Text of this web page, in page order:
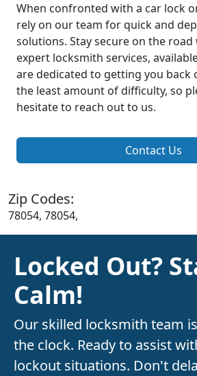
When confronted with a car lock
rely on our team for quick and
solutions. Stay secure on the
expert locksmith services,
are dedicated to getting you back
the least amount of difficulty, so
hesitate to reach out to us.
Contact Us
Zip Codes:
78054, 78054,
Locked Out?
Calm!
Our skilled locksmith team
the clock. Ready to assist
lockout situations. Don't